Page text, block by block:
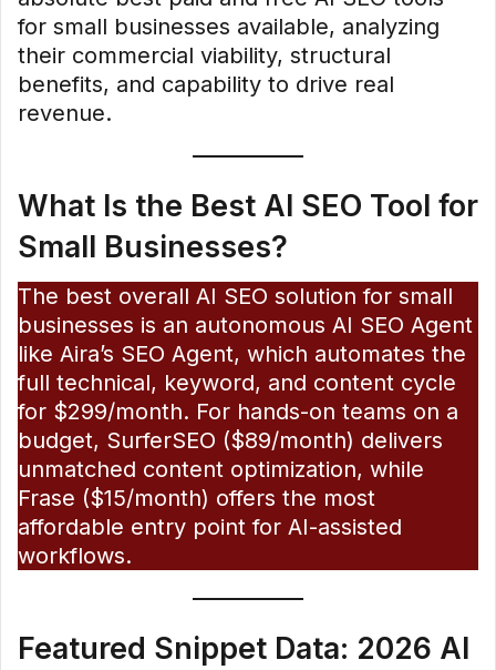
for small businesses available, analyzing
their commercial viability, structural
benefits, and capability to drive real
revenue.
What Is the Best AI SEO Tool for
Small Businesses?
The best overall AI SEO solution for small
businesses is an autonomous AI SEO Agent
like Aira’s SEO Agent, which automates the
full technical, keyword, and content cycle
for $299/month. For hands-on teams on a
budget, SurferSEO ($89/month) delivers
unmatched content optimization, while
Frase ($15/month) offers the most
affordable entry point for AI-assisted
workflows.
Featured Snippet Data: 2026 AI